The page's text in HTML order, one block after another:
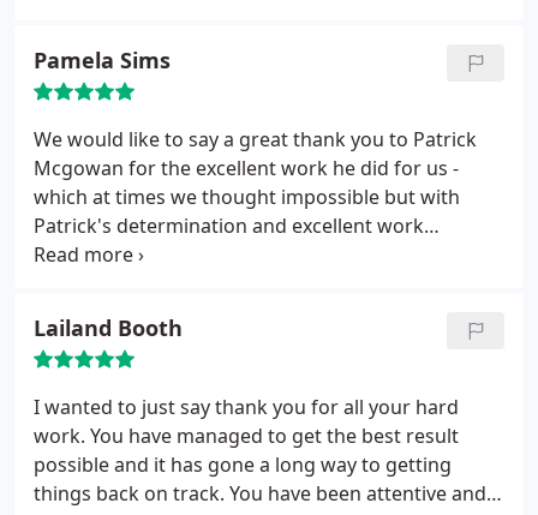
needed legal help.
Pamela Sims
We would like to say a great thank you to Patrick
Mcgowan for the excellent work he did for us -
which at times we thought impossible but with
Patrick's determination and excellent work
managed to get us a fantastic result. We would
made mistakes to have Patrick work for you, he has
total dedication and a professional of the highest
order. Thank you Patrick!
Lailand Booth
I wanted to just say thank you for all your hard
work. You have managed to get the best result
possible and it has gone a long way to getting
things back on track. You have been attentive and